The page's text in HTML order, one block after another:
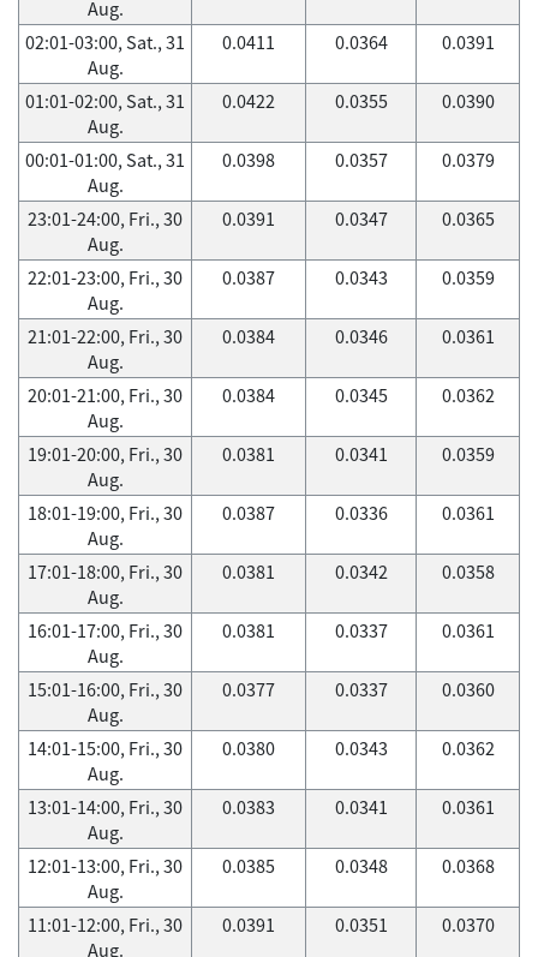
Aug.
02:01-03:00, Sat., 31
Aug.
0.0411 0.0364 0.0391
01:01-02:00, Sat., 31
Aug.
0.0422 0.0355 0.0390
00:01-01:00, Sat., 31
Aug.
0.0398 0.0357 0.0379
23:01-24:00, Fri., 30
Aug.
0.0391 0.0347 0.0365
22:01-23:00, Fri., 30
Aug.
0.0387 0.0343 0.0359
21:01-22:00, Fri., 30
Aug.
0.0384 0.0346 0.0361
20:01-21:00, Fri., 30
Aug.
0.0384 0.0345 0.0362
19:01-20:00, Fri., 30
Aug.
0.0381 0.0341 0.0359
18:01-19:00, Fri., 30
Aug.
0.0387 0.0336 0.0361
17:01-18:00, Fri., 30
Aug.
0.0381 0.0342 0.0358
16:01-17:00, Fri., 30
Aug.
0.0381 0.0337 0.0361
15:01-16:00, Fri., 30
Aug.
0.0377 0.0337 0.0360
14:01-15:00, Fri., 30
Aug.
0.0380 0.0343 0.0362
13:01-14:00, Fri., 30
Aug.
0.0383 0.0341 0.0361
12:01-13:00, Fri., 30
Aug.
0.0385 0.0348 0.0368
11:01-12:00, Fri., 30
Aug.
0.0391 0.0351 0.0370